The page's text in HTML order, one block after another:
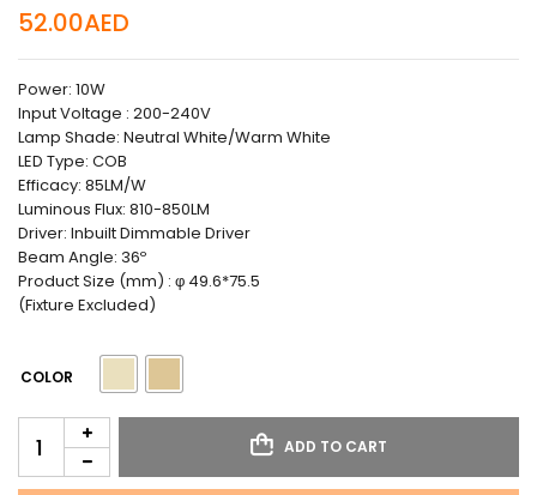
52.00AED
Power: 10W
Input Voltage : 200-240V
Lamp Shade: Neutral White/Warm White
LED Type: COB
Efficacy: 85LM/W
Luminous Flux: 810-850LM
Driver: Inbuilt Dimmable Driver
Beam Angle: 36º
Product Size (mm) : φ 49.6*75.5
(Fixture Excluded)
COLOR
ADD TO CART